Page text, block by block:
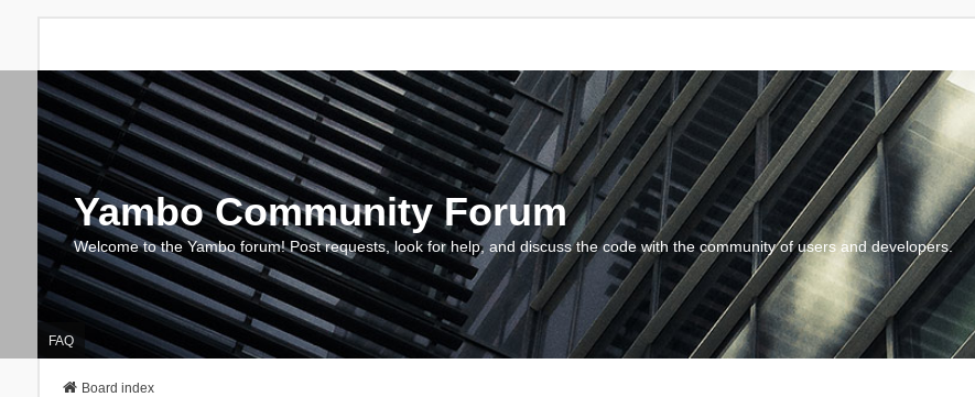
Yambo Community Forum
Welcome to the Yambo forum! Post requests, look for help, and discuss the code with the community of users and developers.
FAQ
Board index